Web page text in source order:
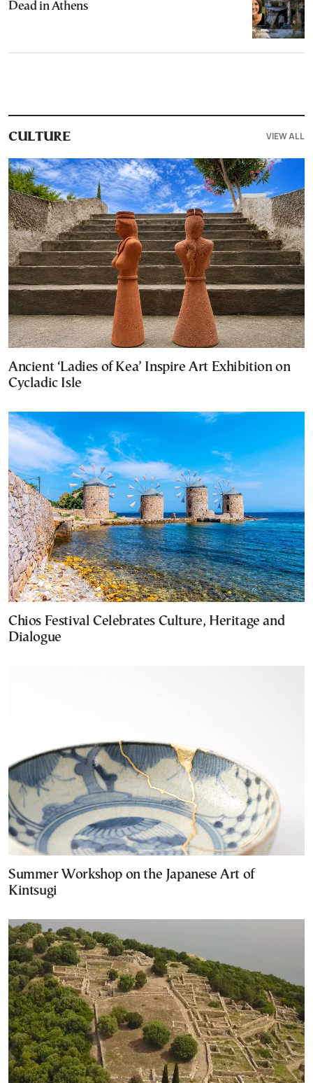
Dead in Athens
CULTURE VIEW ALL
Ancient ‘Ladies of Kea’ Inspire Art Exhibition on
Cycladic Isle
Chios Festival Celebrates Culture, Heritage and
Dialogue
Summer Workshop on the Japanese Art of
Kintsugi